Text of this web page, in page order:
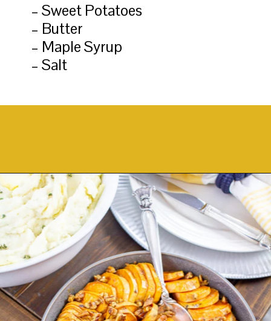
– Sweet Potatoes
– Butter
– Maple Syrup
– Salt
Opening https://thekittchen.com/maple-pecan-sweet-potatoes/?utm_source=discover&utm_medium=organic&utm_campaign=web_story